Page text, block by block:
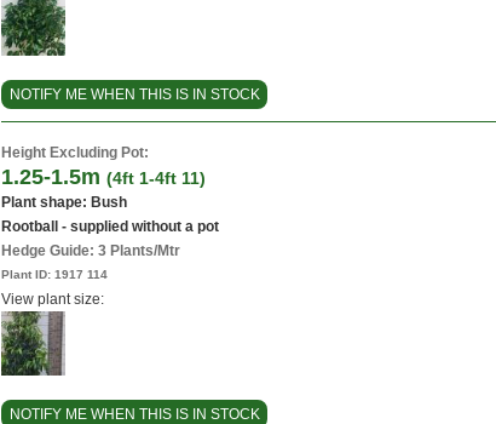
NOTIFY ME WHEN THIS IS IN STOCK
Height Excluding Pot:
1.25-1.5m (4ft 1-4ft 11)
Plant shape: Bush
Rootball - supplied without a pot
Hedge Guide: 3 Plants/Mtr
Plant ID: 1917 114
View plant size:
NOTIFY ME WHEN THIS IS IN STOCK